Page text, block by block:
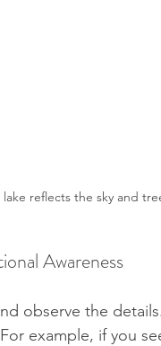
reflects the sky and
Awareness
observe the
example, if you